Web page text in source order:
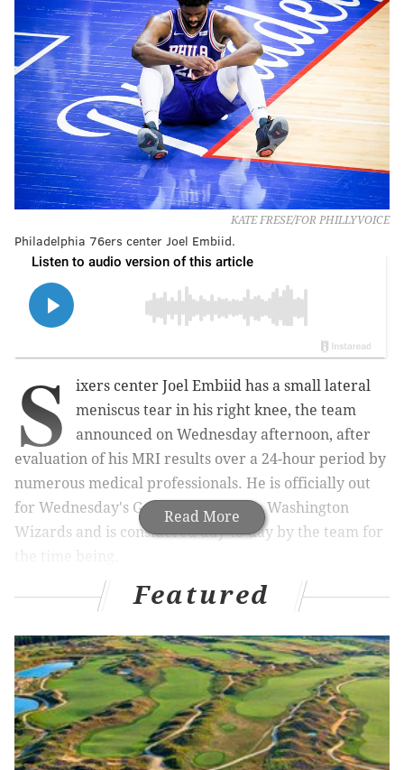
KATE FRESE/FOR PHILLYVOICE
Philadelphia 76ers center Joel Embiid.
Read More
S
ixers center Joel Embiid has a small lateral
meniscus tear in his right knee, the team
announced on Wednesday afternoon, after
evaluation of his MRI results over a 24-hour period by
numerous medical professionals. He is officially out
for Wednesday's Game 5 against the Washington
Wizards and is considered day-to-day by the team for
The theme for Philadelphia right now is wait-and-see.
As of this moment, the Sixers can only say with
certainty that Embiid has a small tear. Though it's
likely the injury may have happened during his fall in
Monday's Game 4 loss, sources close to the situation
told PhillyVoice that the exact timing of the tear was
unknown.
Featured